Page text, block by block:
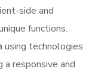
side and
functions.
using technologies
a responsive and